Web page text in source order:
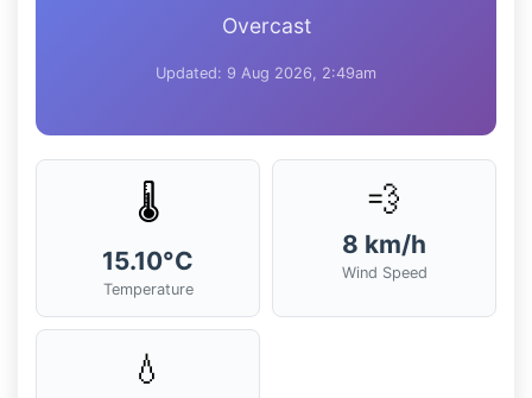
Overcast
Updated: 9 Aug 2026, 2:49am
🌡️
15.10°C
Temperature
💨
8 km/h
Wind Speed
💧